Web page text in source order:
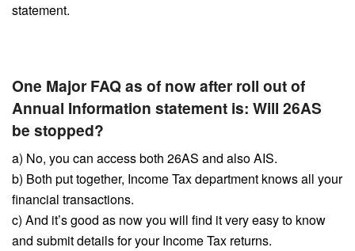
statement.
One Major FAQ as of now after roll out of
Annual Information statement is: Will 26AS
be stopped?
a) No, you can access both 26AS and also AIS.
b) Both put together, Income Tax department knows all your
financial transactions.
c) And it’s good as now you will find it very easy to know
and submit details for your Income Tax returns.